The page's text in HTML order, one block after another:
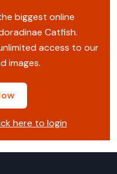
biggest online
Catfish.
access to our
images.
here to login